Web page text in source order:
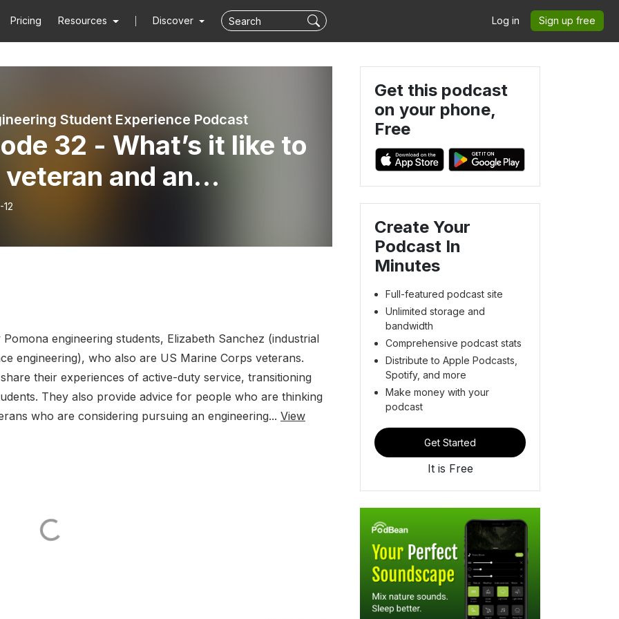
Pricing Resources Discover Log in Sign up free
Student Experience Podcast
32 - What’s it like to
veteran and an
student?
engineering students, Elizabeth Sanchez (industrial
engineering), who also are US Marine Corps veterans.
their experiences of active-duty service, transitioning
They also provide advice for people who are thinking
who are considering pursuing an engineering... View
Get this podcast
on your phone,
Free
Create Your
Podcast In
Minutes
Full-featured podcast site
Unlimited storage and
bandwidth
Comprehensive podcast stats
Distribute to Apple Podcasts,
Spotify, and more
Make money with your
podcast
Get Started
It is Free